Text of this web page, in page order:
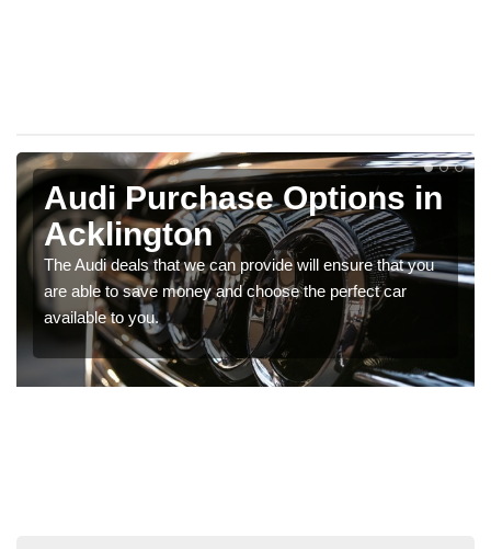
Audi Purchase Options in
Acklington
The Audi deals that we can provide will ensure that you
are able to save money and choose the perfect car
available to you.